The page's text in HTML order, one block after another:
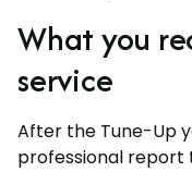
What you
service
After the Tune-Up
professional report